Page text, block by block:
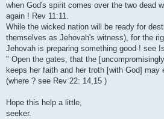
when God's spirit comes over the two dead
again ! Rev 11:11.
While the wicked nation will be ready for
themselves as Jehovah's witness), for the
Jehovah is preparing something good ! see
" Open the gates, that the
keeps her faith and her troth [with God] may
(where ? see Rev 22: 14,15 )
Hope this help a little,
seeker.